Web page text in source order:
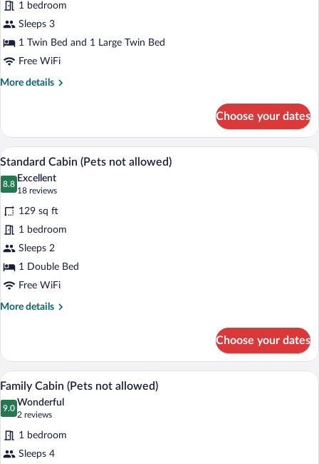
photos
for
Comfort
Triple
1 bedroom
Sleeps 3
1 Twin Bed and 1 Large Twin Bed
Free WiFi
More details
More
Triple
Room
Choose your dates
View
photos
for
Standard
Cabin
(Pets
not
allowed)
A bedroom with a wooden ceiling, a
3
Standard Cabin (Pets not allowed)
8.8
8.8 out of 10
Excellent
18 reviews
(18
reviews)
129 sq ft
1 bedroom
Sleeps 2
1 Double Bed
Free WiFi
More details
More
Cabin
(Pets
not
allowed)
Choose your dates
View
photos
for
Family
Cabin
A cozy wooden room with a bed, a
4
Family Cabin (Pets not allowed)
9.0
9.0 out of 10
Wonderful
2 reviews
(2
reviews)
1 bedroom
Sleeps 4